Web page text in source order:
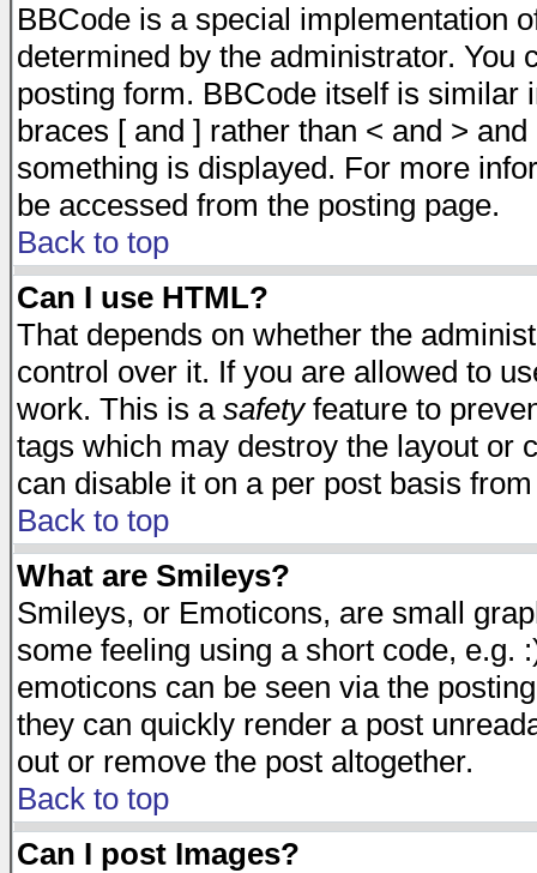
BBCode is a special implementation
determined by the administrator. You
posting form. BBCode itself is similar
braces [ and ] rather than < and >
something is displayed. For more
be accessed from the posting page.
Back to top
Can I use HTML?
That depends on whether the
control over it. If you are allowed to
work. This is a safetyfeature to
tags which may destroy the layout or
can disable it on a per post basis
Back to top
What are Smileys?
Smileys, or Emoticons, are small
some feeling using a short code, e.g.
emoticons can be seen via the
they can quickly render a post
out or remove the post altogether.
Back to top
Can I post Images?